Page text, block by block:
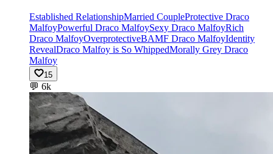
Established RelationshipMarried CoupleProtective Draco
MalfoyPowerful Draco MalfoySexy Draco MalfoyRich
Draco MalfoyOverprotectiveBAMF Draco MalfoyIdentity
RevealDraco Malfoy is So WhippedMorally Grey Draco
Malfoy
15
💬 6k